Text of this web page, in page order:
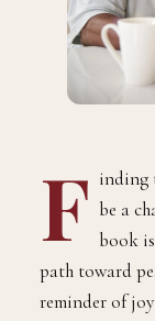
F inding
be a
book
path toward
reminder of